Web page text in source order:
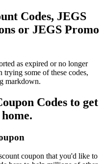
Codes, JEGS
or JEGS Promo
as expired or no longer
some of these codes,
markdown.
Codes to get
coupon that you'd like to